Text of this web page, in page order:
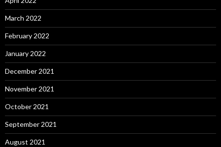
March 2022
February 2022
January 2022
December 2021
November 2021
October 2021
September 2021
August 2021